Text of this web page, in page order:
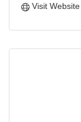
Visit Website